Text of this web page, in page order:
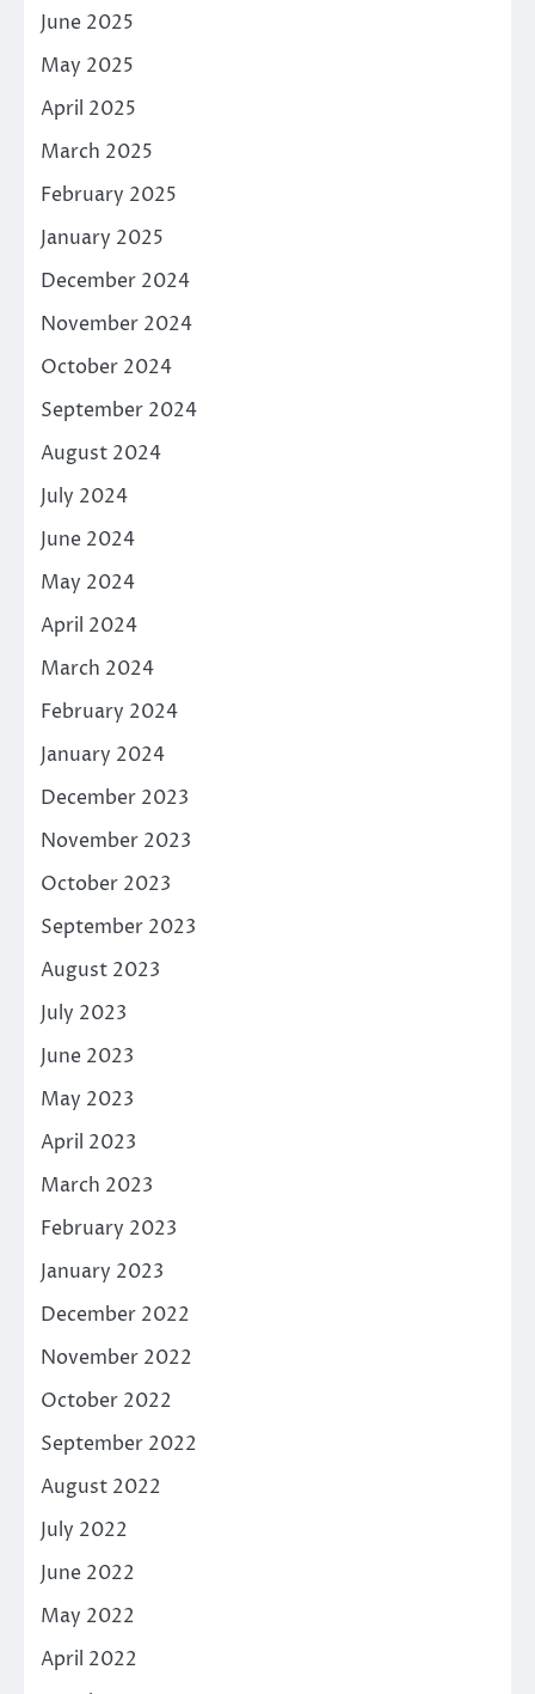
June 2025
May 2025
April 2025
March 2025
February 2025
January 2025
December 2024
November 2024
October 2024
September 2024
August 2024
July 2024
June 2024
May 2024
April 2024
March 2024
February 2024
January 2024
December 2023
November 2023
October 2023
September 2023
August 2023
July 2023
June 2023
May 2023
April 2023
March 2023
February 2023
January 2023
December 2022
November 2022
October 2022
September 2022
August 2022
July 2022
June 2022
May 2022
April 2022